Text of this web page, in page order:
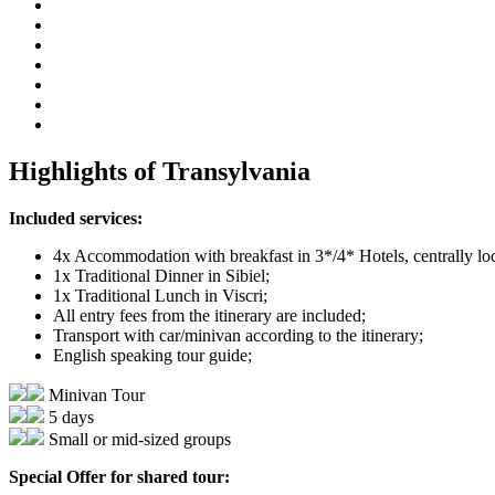
Highlights of Transylvania
Included services:
4x Accommodation with breakfast in 3*/4* Hotels, centrally
1x Traditional Dinner in Sibiel;
1x Traditional Lunch in Viscri;
All entry fees from the itinerary are included;
Transport with car/minivan according to the itinerary;
English speaking tour guide;
Minivan Tour
5 days
Small or mid-sized groups
Special Offer for shared tour: